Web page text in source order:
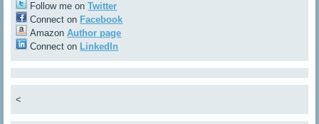
Follow me onTwitter
Connect on Facebook
AmazonAuthor page
Connect on LinkedIn
<